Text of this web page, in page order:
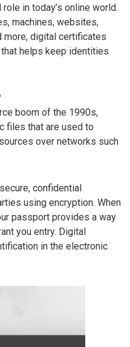
in today’s online world.
machines, websites,
more, digital certificates
helps keep identities
boom of the 1990s,
files that are used to
over networks such
confidential
using encryption. When
passport provides a way
you entry. Digital
in the electronic